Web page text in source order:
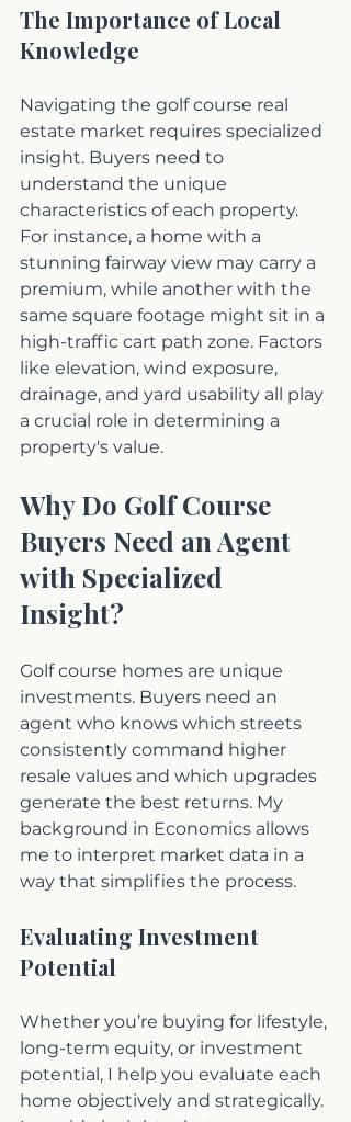
The Importance of Local
Knowledge
Navigating the golf course real
estate market requires specialized
insight. Buyers need to
understand the unique
characteristics of each property.
For instance, a home with a
stunning fairway view may carry a
premium, while another with the
same square footage might sit in a
high-traffic cart path zone. Factors
like elevation, wind exposure,
drainage, and yard usability all play
a crucial role in determining a
property's value.
Why Do Golf Course
Buyers Need an Agent
with Specialized
Insight?
Golf course homes are unique
investments. Buyers need an
agent who knows which streets
consistently command higher
resale values and which upgrades
generate the best returns. My
background in Economics allows
me to interpret market data in a
way that simplifies the process.
Evaluating Investment
Potential
Whether you’re buying for lifestyle,
long-term equity, or investment
potential, I help you evaluate each
home objectively and strategically.